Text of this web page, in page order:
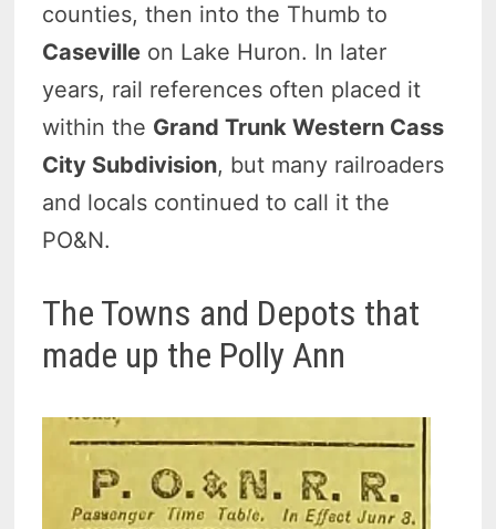
counties, then into the Thumb to
Caseville on Lake Huron. In later
years, rail references often placed it
within the Grand Trunk Western Cass
City Subdivision, but many railroaders
and locals continued to call it the
PO&N.
The Towns and Depots that
made up the Polly Ann